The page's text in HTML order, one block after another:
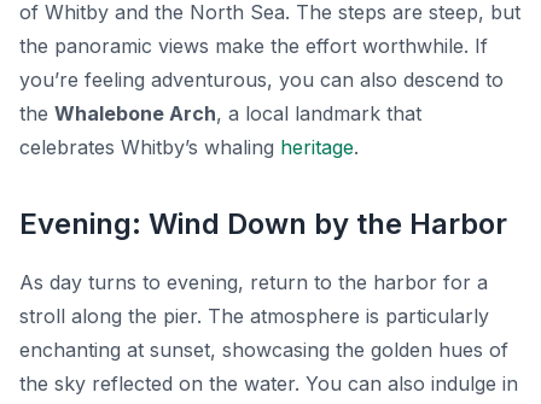
of Whitby and the North Sea. The steps are steep, but
the panoramic views make the effort worthwhile. If
you’re feeling adventurous, you can also descend to
the Whalebone Arch, a local landmark that
celebrates Whitby’s whaling heritage.
Evening: Wind Down by the Harbor
As day turns to evening, return to the harbor for a
stroll along the pier. The atmosphere is particularly
enchanting at sunset, showcasing the golden hues of
the sky reflected on the water. You can also indulge in